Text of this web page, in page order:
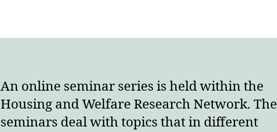
An online seminar series is held within the
Housing and Welfare Research Network. The
seminars deal with topics that in different